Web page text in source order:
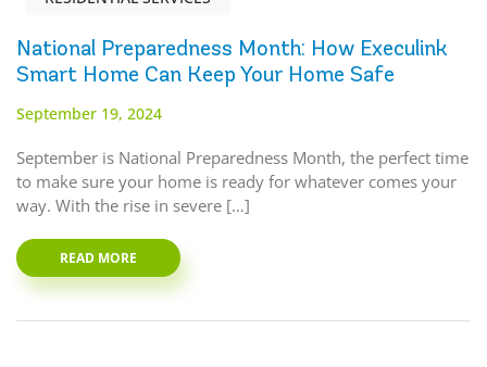
National Preparedness Month: How Execulink
Smart Home Can Keep Your Home Safe
September 19, 2024
September is National Preparedness Month, the perfect time
to make sure your home is ready for whatever comes your
way. With the rise in severe […]
READ MORE